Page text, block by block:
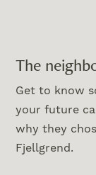
The
Get to know
your future
why they
Fjellgrend.